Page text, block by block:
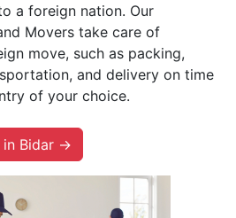
a foreign nation. Our
Movers take care of
move, such as packing,
and delivery on time
of your choice.
in Bidar →